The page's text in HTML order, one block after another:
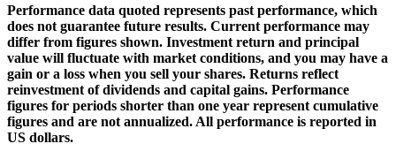
Performance data quoted represents past performance, which
does not guarantee future results. Current performance may
differ from figures shown. Investment return and principal
value will fluctuate with market conditions, and you may have a
gain or a loss when you sell your shares. Returns reflect
reinvestment of dividends and capital gains. Performance
figures for periods shorter than one year represent cumulative
figures and are not annualized. All performance is reported in
US dollars.